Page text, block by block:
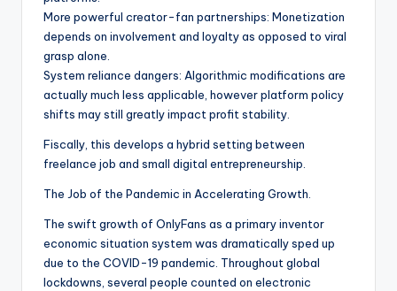
More powerful creator-fan partnerships: Monetization
depends on involvement and loyalty as opposed to viral
grasp alone.
System reliance dangers: Algorithmic modifications are
actually much less applicable, however platform policy
shifts may still greatly impact profit stability.
Fiscally, this develops a hybrid setting between
freelance job and small digital entrepreneurship.
The Job of the Pandemic in Accelerating Growth.
The swift growth of OnlyFans as a primary inventor
economic situation system was dramatically sped up
due to the COVID-19 pandemic. Throughout global
lockdowns, several people counted on electronic